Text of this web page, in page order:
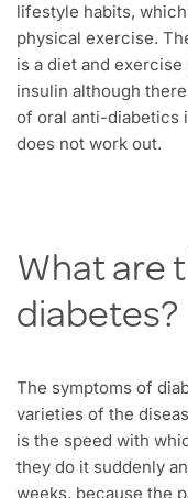
lifestyle habits,
physical exercise.
is a diet and
insulin although
of oral anti-diabetics
does not work out.
What are
diabetes?
The symptoms of
varieties of the
is the speed with
they do it suddenly
weeks, because the